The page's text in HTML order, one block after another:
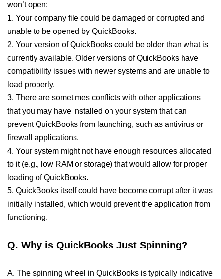
won’t open:
1. Your company file could be damaged or corrupted and
unable to be opened by QuickBooks.
2. Your version of QuickBooks could be older than what is
currently available. Older versions of QuickBooks have
compatibility issues with newer systems and are unable to
load properly.
3. There are sometimes conflicts with other applications
that you may have installed on your system that can
prevent QuickBooks from launching, such as antivirus or
firewall applications.
4. Your system might not have enough resources allocated
to it (e.g., low RAM or storage) that would allow for proper
loading of QuickBooks.
5. QuickBooks itself could have become corrupt after it was
initially installed, which would prevent the application from
functioning.
Q. Why is QuickBooks Just Spinning?
A. The spinning wheel in QuickBooks is typically indicative